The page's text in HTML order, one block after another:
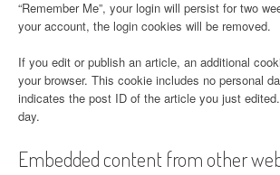
“Remember Me”, your login will persist for two
your account, the login cookies will be removed.
If you edit or publish an article, an additional
your browser. This cookie includes no personal
indicates the post ID of the article you just
day.
Embedded content from other